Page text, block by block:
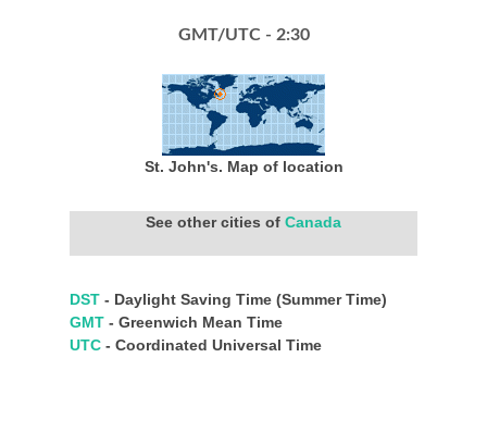
GMT/UTC - 2:30
St. John's. Map of location
See other cities of Canada
DST - Daylight Saving Time (Summer Time)
GMT - Greenwich Mean Time
UTC - Coordinated Universal Time